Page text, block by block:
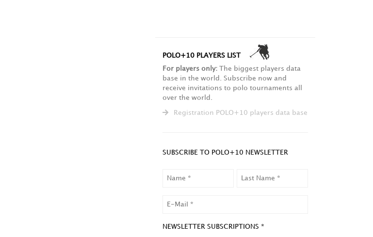
POLO+10 PLAYERS LIST
For players only: The biggest players data
base in the world. Subscribe now and
receive invitations to polo tournaments all
over the world.
Registration POLO+10 players data base
SUBSCRIBE TO POLO+10 NEWSLETTER
NEWSLETTER SUBSCRIPTIONS *